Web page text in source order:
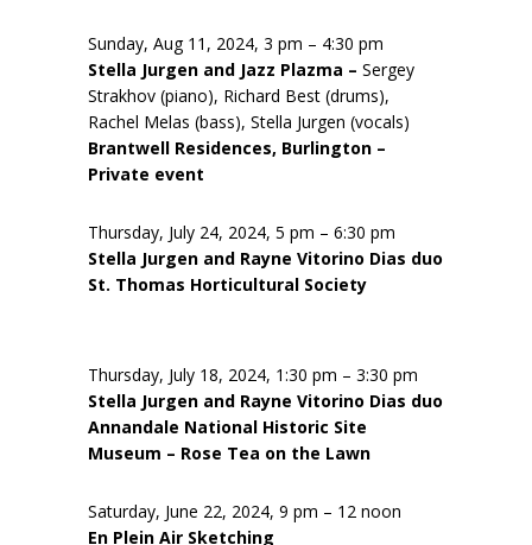
Sunday, Aug 11, 2024, 3 pm – 4:30 pm
Stella Jurgen and Jazz Plazma – Sergey
Strakhov (piano), Richard Best (drums),
Rachel Melas (bass), Stella Jurgen (vocals)
Brantwell Residences, Burlington –
Private event
Thursday, July 24, 2024, 5 pm – 6:30 pm
Stella Jurgen and Rayne Vitorino Dias duo
St. Thomas Horticultural Society
Thursday, July 18, 2024, 1:30 pm – 3:30 pm
Stella Jurgen and Rayne Vitorino Dias duo
Annandale National Historic Site
Museum – Rose Tea on the Lawn
Saturday, June 22, 2024, 9 pm – 12 noon
En Plein Air Sketching